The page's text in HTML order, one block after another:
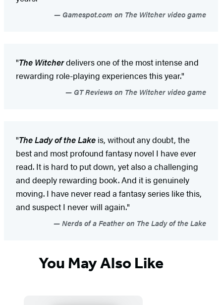
Gamespot.com on The Witcher video game
"The Witcherdelivers one of the most intense and
rewarding role-playing experiences this year."
GT Reviews on The Witcher video game
"The Lady of the Lake is, without any doubt, the
best and most profound fantasy novel I have ever
read. It is hard to put down, yet also a challenging
and deeply rewarding book. And it is genuinely
moving. I have never read a fantasy series like this,
and suspect I never will again."
Nerds of a Feather on The Lady of the Lake
You May Also Like